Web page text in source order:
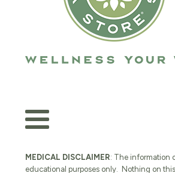
MEDICAL DISCLAIMER: The information
educational purposes only. Nothing on